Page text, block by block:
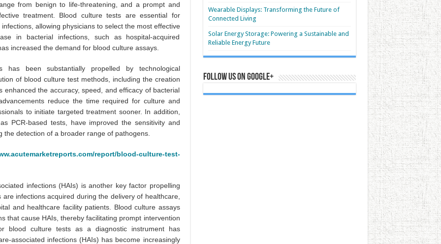
from benign to life-threatening, and a prompt and
treatment. Blood culture tests are essential for
allowing physicians to select the most effective
in bacterial infections, such as hospital-acquired
increased the demand for blood culture assays.
been substantially propelled by technological
of blood culture test methods, including the creation
enhanced the accuracy, speed, and efficacy of bacterial
reduce the time required for culture and
to initiate targeted treatment sooner. In addition,
PCR-based tests, have improved the sensitivity and
detection of a broader range of pathogens.
report/blood-culture-test-
infections (HAIs) is another key factor propelling
infections acquired during the delivery of healthcare,
and healthcare facility patients. Blood culture assays
that cause HAIs, thereby facilitating prompt intervention
blood culture tests as a diagnostic instrument has
associated infections (HAIs) has become increasingly
Wearable Displays: Transforming the Future of
Connected Living
Solar Energy Storage: Powering a Sustainable and
Reliable Energy Future
Follow us on Google+